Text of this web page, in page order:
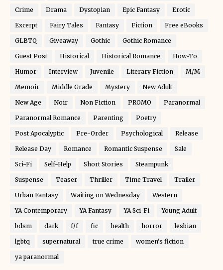
Crime Drama Dystopian Epic Fantasy Erotic
Excerpt Fairy Tales Fantasy Fiction Free eBooks
GLBTQ Giveaway Gothic Gothic Romance
Guest Post Historical Historical Romance How-To
Humor Interview Juvenile Literary Fiction M/M
Memoir Middle Grade Mystery New Adult
New Age Noir Non Fiction PROMO Paranormal
Paranormal Romance Parenting Poetry
Post Apocalyptic Pre-Order Psychological Release
Release Day Romance Romantic Suspense Sale
Sci-Fi Self-Help Short Stories Steampunk
Suspense Teaser Thriller Time Travel Trailer
Urban Fantasy Waiting on Wednesday Western
YA Contemporary YA Fantasy YA Sci-Fi Young Adult
bdsm dark f/f fic health horror lesbian
lgbtq supernatural true crime women's fiction
ya paranormal